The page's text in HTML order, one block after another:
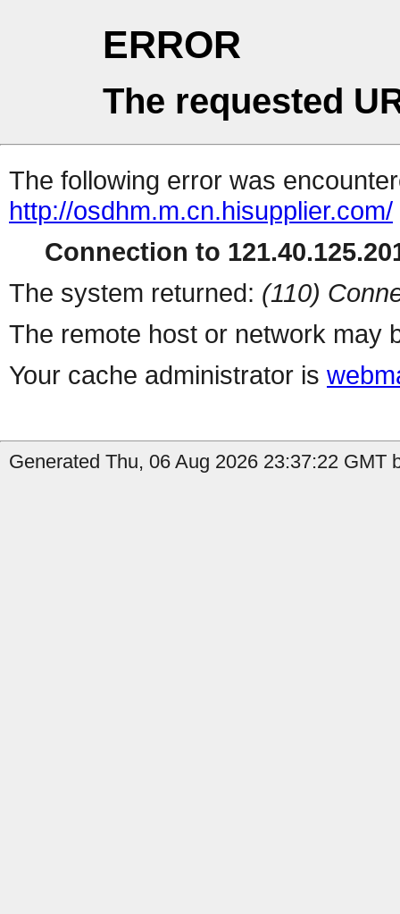
ERROR
The requested
The following error was
http://osdhm.m.cn.hisupplier.com/
Connection to
The system returned: (110)
The remote host or network may
Your cache administrator is
Generated Thu, 06 Aug 2026 23:37:22